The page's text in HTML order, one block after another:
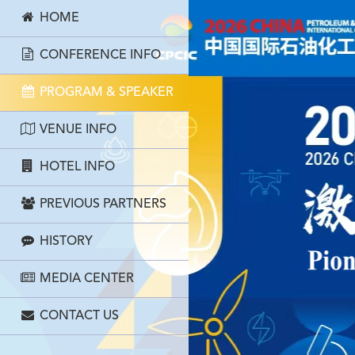
HOME
CONFERENCE INFO
PROGRAM & SPEAKER
VENUE INFO
HOTEL INFO
PREVIOUS PARTNERS
HISTORY
MEDIA CENTER
CONTACT US